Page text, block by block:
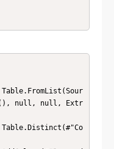
null, null, Extr